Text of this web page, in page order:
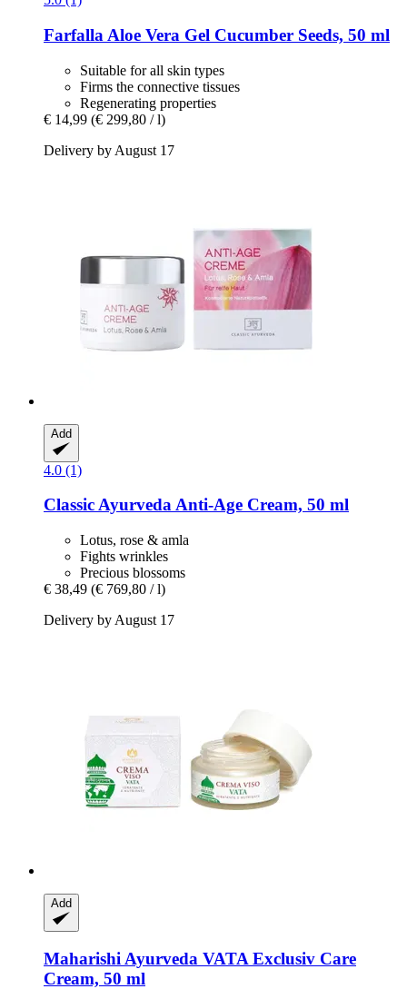
Farfalla Aloe Vera Gel Cucumber Seeds, 50 ml
Suitable for all skin types
Firms the connective tissues
Regenerating properties
€ 14,99 (€ 299,80 / l)
Delivery by August 17
Add
4.0 (1)
Classic AyurvedaAnti-​Age Cream, 50 ml
Lotus, rose & amla
Fights wrinkles
Precious blossoms
€ 38,49 (€ 769,80 / l)
Delivery by August 17
Add
Maharishi Ayurveda VATA Exclusiv Care
Cream, 50 ml